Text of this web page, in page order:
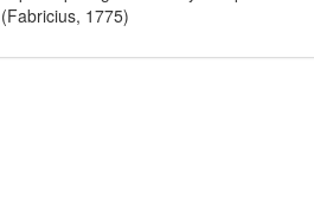
(Fabricius, 1775)